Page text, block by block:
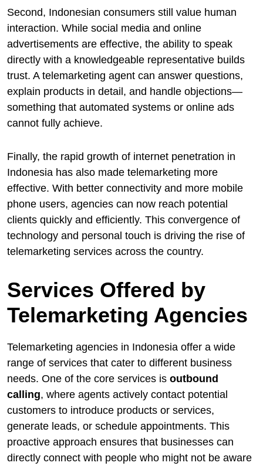
Second, Indonesian consumers still value human
interaction. While social media and online
advertisements are effective, the ability to speak
directly with a knowledgeable representative builds
trust. A telemarketing agent can answer questions,
explain products in detail, and handle objections—
something that automated systems or online ads
cannot fully achieve.
Finally, the rapid growth of internet penetration in
Indonesia has also made telemarketing more
effective. With better connectivity and more mobile
phone users, agencies can now reach potential
clients quickly and efficiently. This convergence of
technology and personal touch is driving the rise of
telemarketing services across the country.
Services Offered by
Telemarketing Agencies
Telemarketing agencies in Indonesia offer a wide
range of services that cater to different business
needs. One of the core services is outbound
calling, where agents actively contact potential
customers to introduce products or services,
generate leads, or schedule appointments. This
proactive approach ensures that businesses can
directly connect with people who might not be aware